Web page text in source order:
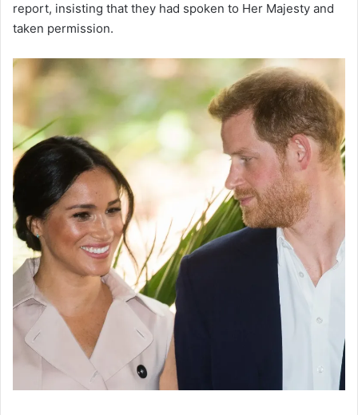
report, insisting that they had spoken to Her Majesty and
taken permission.